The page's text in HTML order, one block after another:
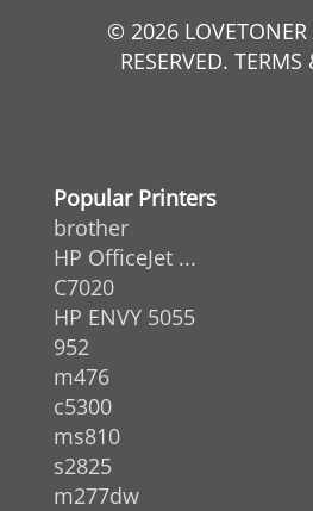
© 2026 LOVETONER
RESERVED. TERMS
Popular Printers
brother
HP OfficeJet ...
C7020
HP ENVY 5055
952
m476
c5300
ms810
s2825
m277dw